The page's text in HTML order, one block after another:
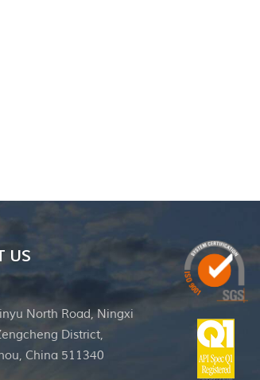
US
North Road, Ningxi
District,
China 511340